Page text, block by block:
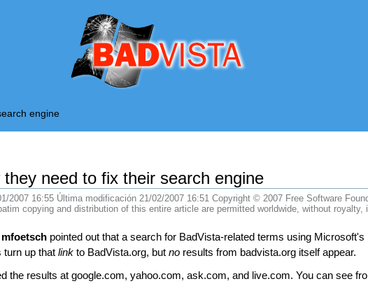
engine
need to fix their search engine
2007 16:55 Última modificación 21/02/2007 16:51 Copyright © 2007 Free Software
copying and distribution of this entire article are permitted worldwide, without
mfoetsch pointed out that a search for BadVista-related terms using
turn up thatlink to BadVista.org, butno results from badvista.org itself appear.
the results at google.com, yahoo.com, ask.com, and live.com. You can see